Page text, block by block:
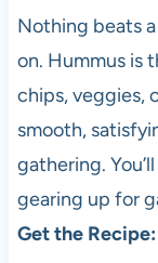
Nothing beats
on. Hummus is
chips, veggies,
smooth,
gathering.
gearing up for
Get the Recipe: